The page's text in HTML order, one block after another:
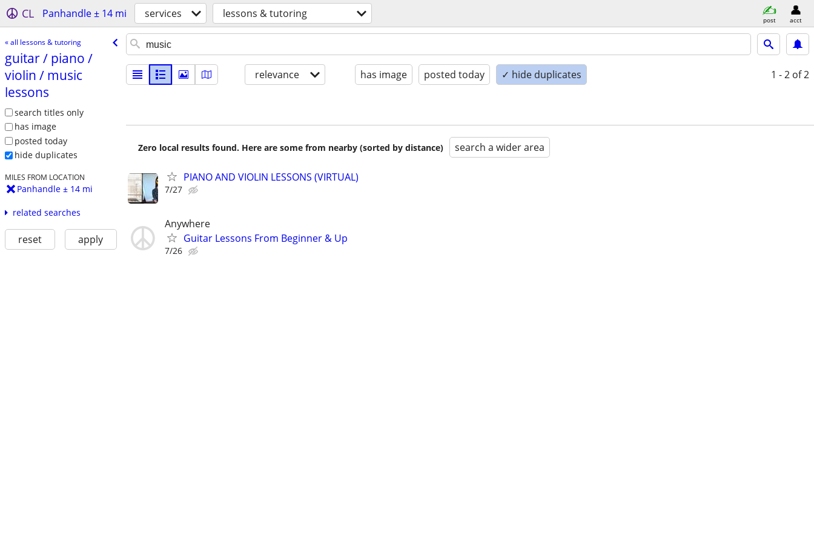
CL Panhandle ± 14 mi services lessons & tutoring post acct
« all lessons & tutoring
guitar /​ piano /​
violin /​ music
lessons
search titles only
has image
posted today
hide duplicates
MILES FROM LOCATION
Panhandle ± 14 mi
related searches
reset apply
relevance has image posted today ✓ hide duplicates 1 - 2 of 2
Zero local results found. Here are some from nearby (sorted by distance) search a wider area
PIANO AND VIOLIN LESSONS (VIRTUAL)
7/27
Anywhere
Guitar Lessons From Beginner & Up
7/26